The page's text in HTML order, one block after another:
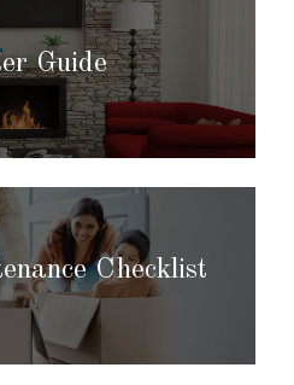
Guide
Checklist